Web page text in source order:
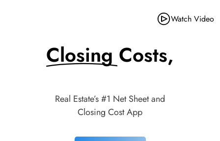
Watch Video
Closing Costs,
Made Simple.
Real Estate’s #1 Net Sheet and
Closing Cost App